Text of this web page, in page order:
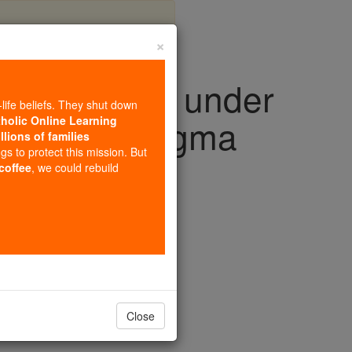
detected under
as magma
×
beliefs. They shut down
Online Learning
of families
to protect this mission. But
, we could rebuild
Close